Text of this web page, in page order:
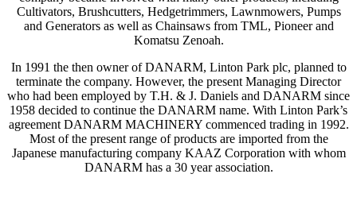
Cultivators, Brushcutters, Hedgetrimmers, Lawnmowers, Pumps
and Generators as well as Chainsaws from TML, Pioneer and
Komatsu Zenoah.
In 1991 the then owner of DANARM, Linton Park plc, planned to
terminate the company. However, the present Managing Director
who had been employed by T.H. & J. Daniels and DANARM since
1958 decided to continue the DANARM name. With Linton Park’s
agreement DANARM MACHINERY commenced trading in 1992.
Most of the present range of products are imported from the
Japanese manufacturing company KAAZ Corporation with whom
DANARM has a 30 year association.